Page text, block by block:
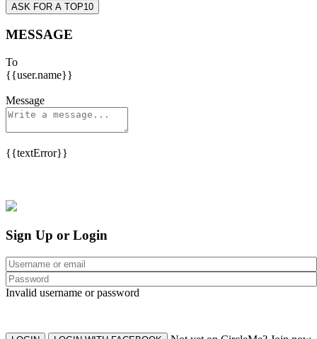
ASK FOR A TOP10
MESSAGE
To
{{user.name}}
Message
{{textError}}
Sign Up or Login
Invalid username or password